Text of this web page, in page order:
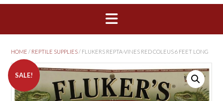
HOME / REPTILE SUPPLIES/ FLUKERS REPTA-VINES RED COLEUS 6 FEET LONG
SALE!